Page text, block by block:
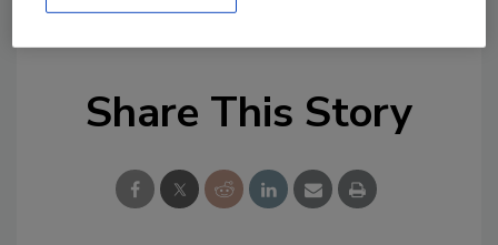
Share This Story